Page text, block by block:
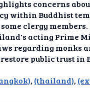
concerns
within Buddhist
clergy
acting Prime
regarding monks
public trust in
, (thailand),